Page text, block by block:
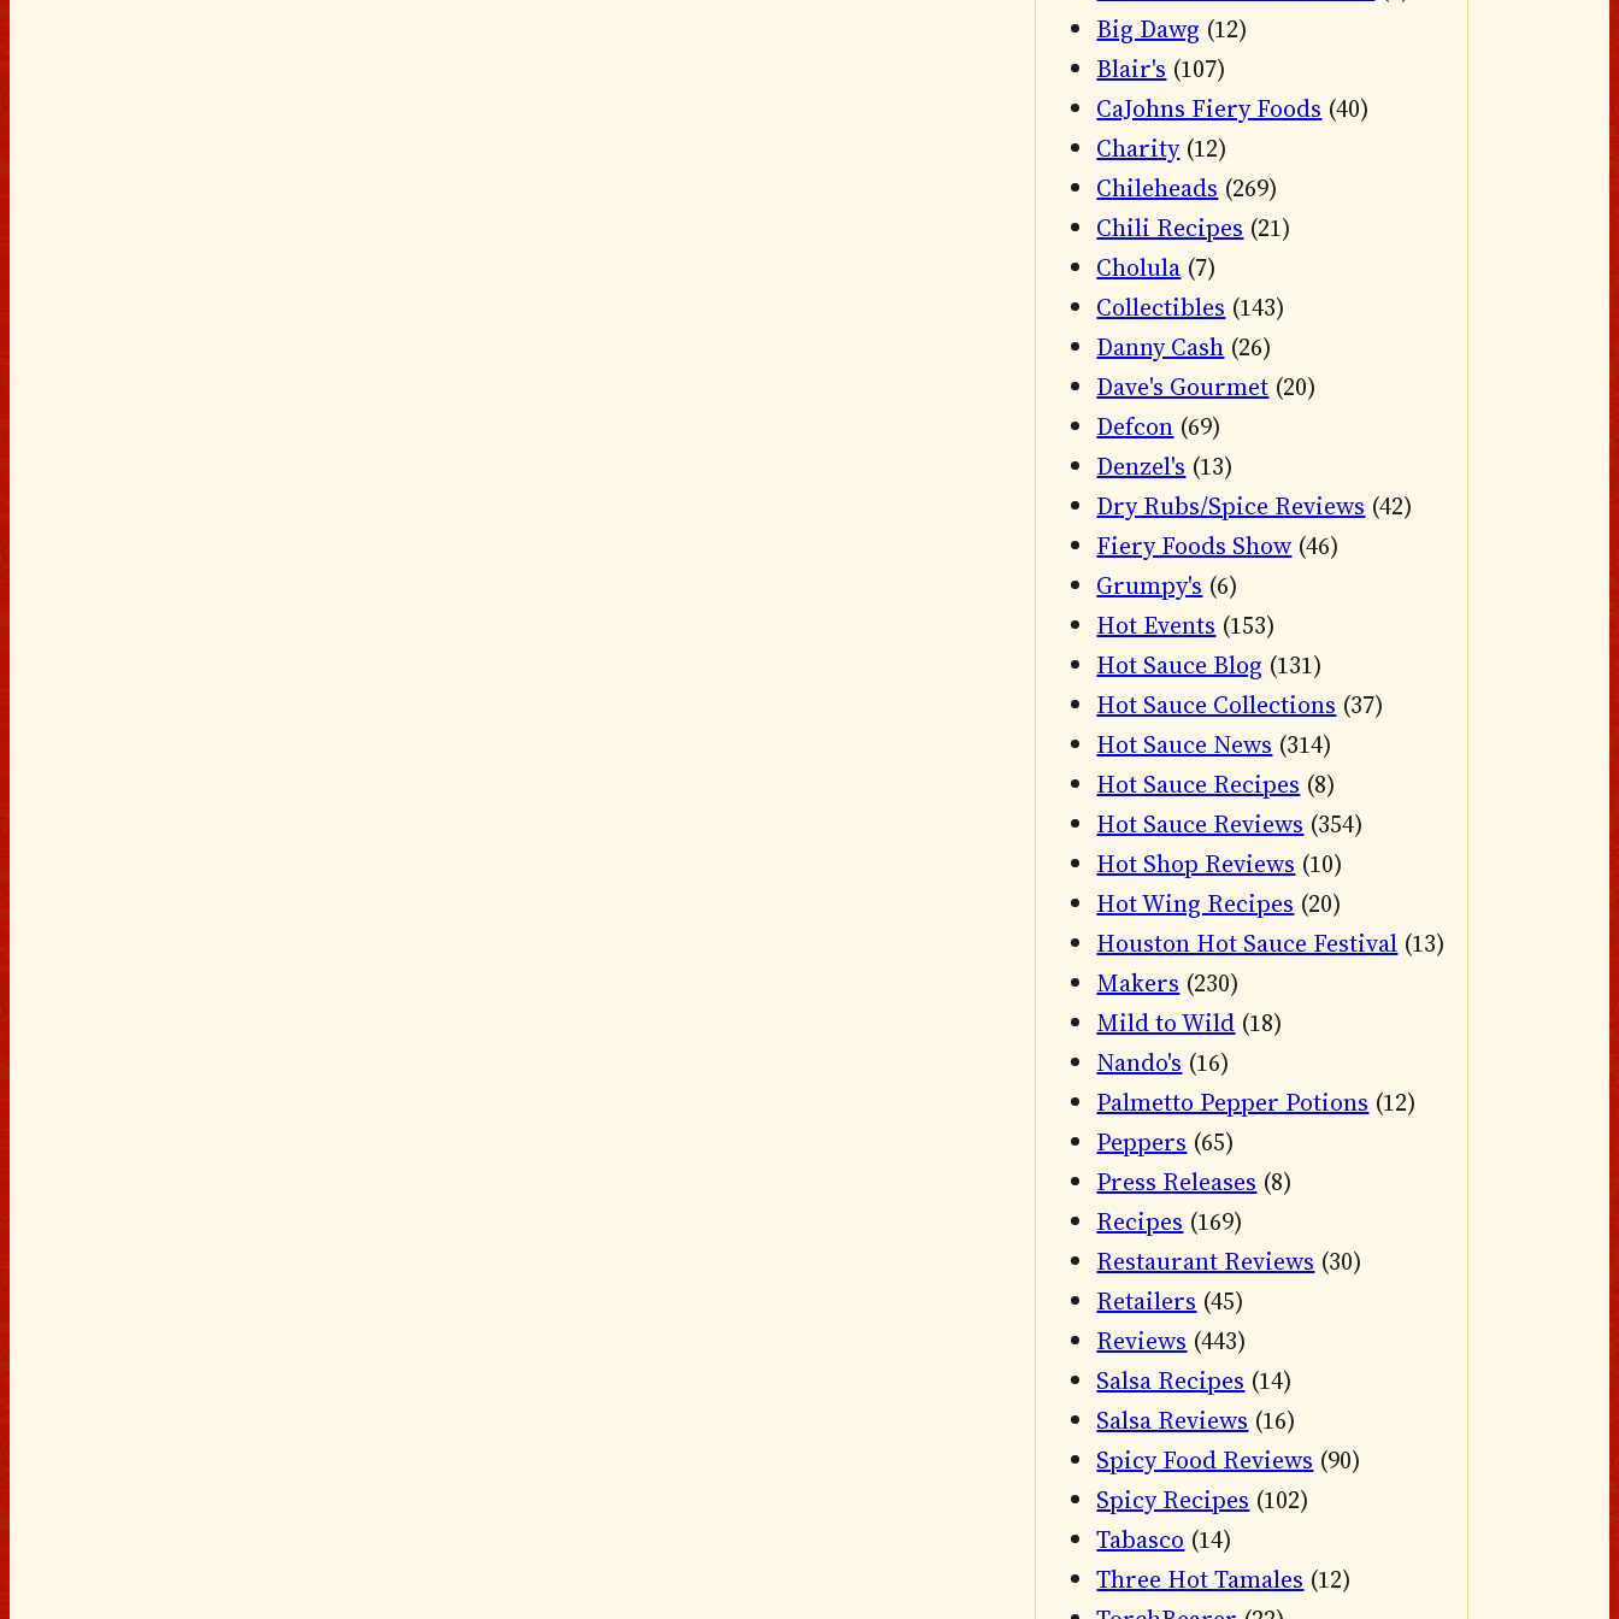
Big Dawg (12)
Blair's (107)
CaJohns Fiery Foods (40)
Charity(12)
Chileheads (269)
Chili Recipes (21)
Cholula (7)
Collectibles (143)
Danny Cash (26)
Dave's Gourmet (20)
Defcon (69)
Denzel's (13)
Dry Rubs/Spice Reviews (42)
Fiery Foods Show (46)
Grumpy's (6)
Hot Events (153)
Hot Sauce Blog (131)
Hot Sauce Collections (37)
Hot Sauce News (314)
Hot Sauce Recipes (8)
Hot Sauce Reviews (354)
Hot Shop Reviews (10)
Hot Wing Recipes (20)
Houston Hot Sauce Festival (13)
Makers (230)
Mild to Wild (18)
Nando's (16)
Palmetto Pepper Potions (12)
Peppers (65)
Press Releases (8)
Recipes (169)
Restaurant Reviews (30)
Retailers (45)
Reviews (443)
Salsa Recipes (14)
Salsa Reviews (16)
Spicy Food Reviews (90)
Spicy Recipes (102)
Tabasco (14)
Three Hot Tamales (12)